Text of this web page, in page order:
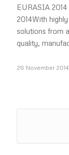
EURASIA
2014With
solutions from
quality,
26 November 2014